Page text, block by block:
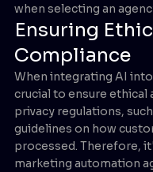
when selecting an
Ensuring
Compliance
When integrating AI
crucial to ensure ethical
privacy regulations,
guidelines on how
processed. Therefore,
marketing automation